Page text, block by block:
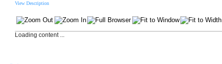
View Description
Loading content ...